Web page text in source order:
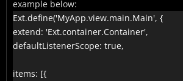
example below:
Ext.define('MyApp.view.main.Main', {
extend: 'Ext.container.Container',
defaultListenerScope: true,
items: [{